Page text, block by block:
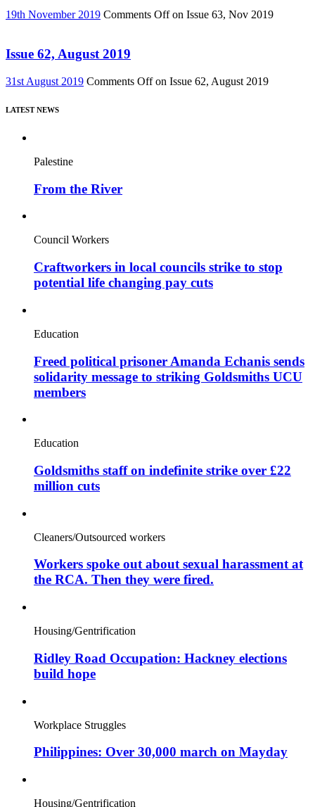
19th November 2019 Comments Offon Issue 63, Nov 2019
Issue 62, August 2019
31st August 2019 Comments Offon Issue 62, August 2019
LATEST NEWS
Palestine
From the River
Council Workers
Craftworkers in local councils strike to stop
potential life changing pay cuts
Education
Freed political prisoner Amanda Echanis sends
solidarity message to striking Goldsmiths UCU
members
Education
Goldsmiths staff on indefinite strike over £22
million cuts
Cleaners/Outsourced workers
Workers spoke out about sexual harassment at
the RCA. Then they were fired.
Housing/Gentrification
Ridley Road Occupation: Hackney elections
build hope
Workplace Struggles
Philippines: Over 30,000 march on Mayday
Housing/Gentrification